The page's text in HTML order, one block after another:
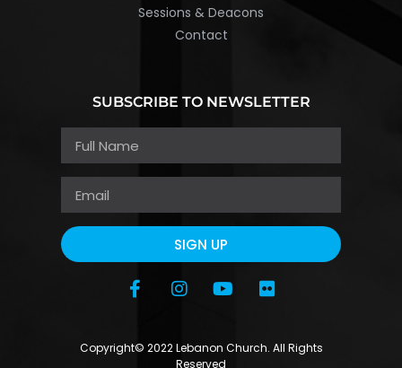
Sessions & Deacons
Contact
SUBSCRIBE TO NEWSLETTER
SIGN UP
Copyright© 2022 Lebanon Church. All Rights
Reserved